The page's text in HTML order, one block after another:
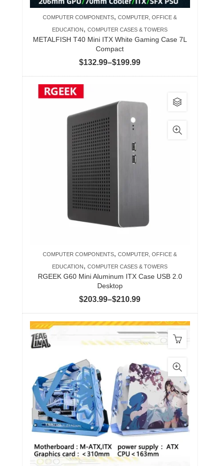
COMPUTER COMPONENTS,COMPUTER, OFFICE &
EDUCATION,COMPUTER CASES & TOWERS
METALFISH T40 Mini ITX White Gaming Case 7L
Compact
$132.99–$199.99Price
range:
product
page
COMPUTER COMPONENTS,COMPUTER, OFFICE &
EDUCATION,COMPUTER CASES & TOWERS
RGEEK G60 Mini Aluminum ITX Case USB 2.0
Desktop
$203.99–$210.99Price
range:
$203.99
through
$210.99
This
product
has
multiple
variants.
The
options
may
chosen
product
page